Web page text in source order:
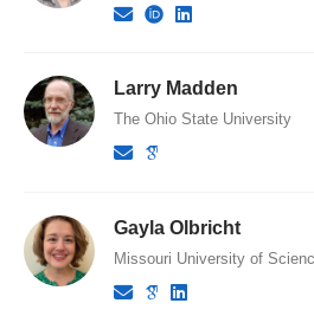
Larry Madden
The Ohio State University
Gayla Olbricht
Missouri University of